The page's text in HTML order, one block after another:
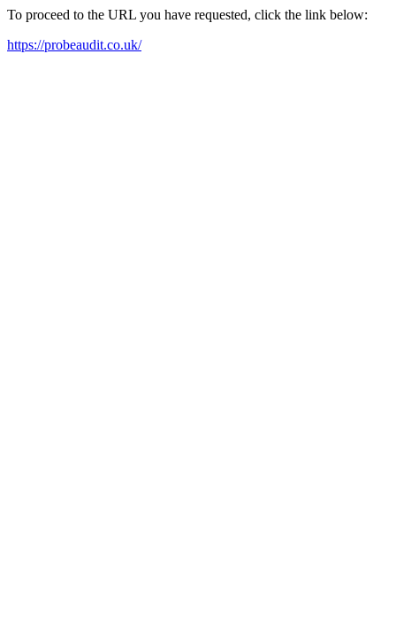
To proceed to the URL you have requested, click the link below:
https://probeaudit.co.uk/